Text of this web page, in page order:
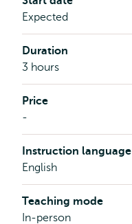
Expected
Duration
3 hours
Price
-
Instruction language
English
Teaching mode
In-person